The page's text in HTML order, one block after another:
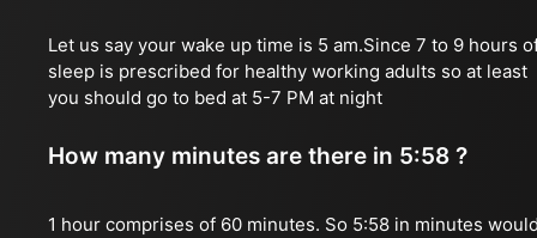
Let us say your wake up time is 5 am.Since 7 to 9 hours
sleep is prescribed for healthy working adults so at least
you should go to bed at 5-7 PM at night
How many minutes are there in 5:58 ?
1 hour comprises of 60 minutes. So 5:58 in minutes